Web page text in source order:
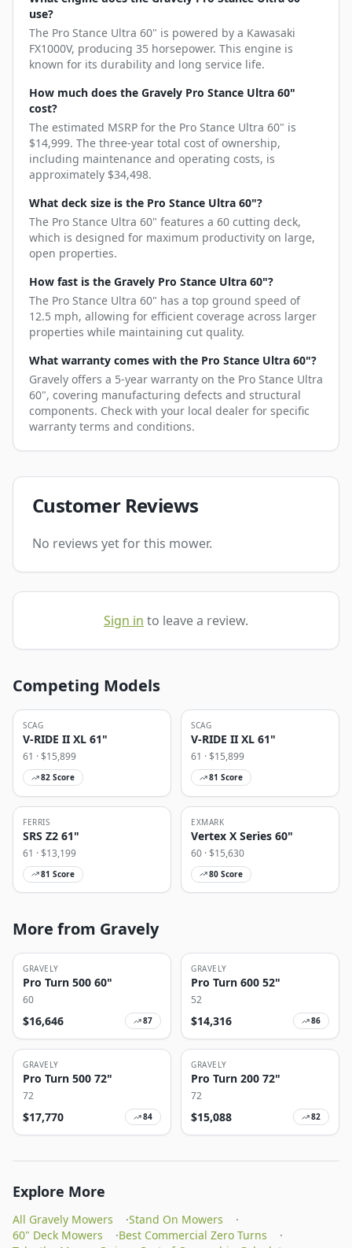
use?
The Pro Stance Ultra 60" is powered by a Kawasaki
FX1000V, producing 35 horsepower. This engine is
known for its durability and long service life.
How much does the Gravely Pro Stance Ultra 60"
cost?
The estimated MSRP for the Pro Stance Ultra 60" is
$14,999. The three-year total cost of ownership,
including maintenance and operating costs, is
approximately $34,498.
What deck size is the Pro Stance Ultra 60"?
The Pro Stance Ultra 60" features a 60 cutting deck,
which is designed for maximum productivity on large,
open properties.
How fast is the Gravely Pro Stance Ultra 60"?
The Pro Stance Ultra 60" has a top ground speed of
12.5 mph, allowing for efficient coverage across larger
properties while maintaining cut quality.
What warranty comes with the Pro Stance Ultra 60"?
Gravely offers a 5-year warranty on the Pro Stance Ultra
60", covering manufacturing defects and structural
components. Check with your local dealer for specific
warranty terms and conditions.
Customer Reviews
No reviews yet for this mower.
Sign in to leave a review.
Competing Models
SCAG
V-RIDE II XL 61"
61 · $15,899
82 Score
SCAG
V-RIDE II XL 61"
61 · $15,899
81 Score
FERRIS
SRS Z2 61"
61 · $13,199
81 Score
EXMARK
Vertex X Series 60"
60 · $15,630
80 Score
More from Gravely
GRAVELY
Pro Turn 500 60"
60
$16,646 87
GRAVELY
Pro Turn 600 52"
52
$14,316 86
GRAVELY
Pro Turn 500 72"
72
$17,770 84
GRAVELY
Pro Turn 200 72"
72
$15,088 82
Explore More
All Gravely Mowers ·Stand On Mowers
·
60" Deck Mowers
·Best Commercial Zero Turns
·